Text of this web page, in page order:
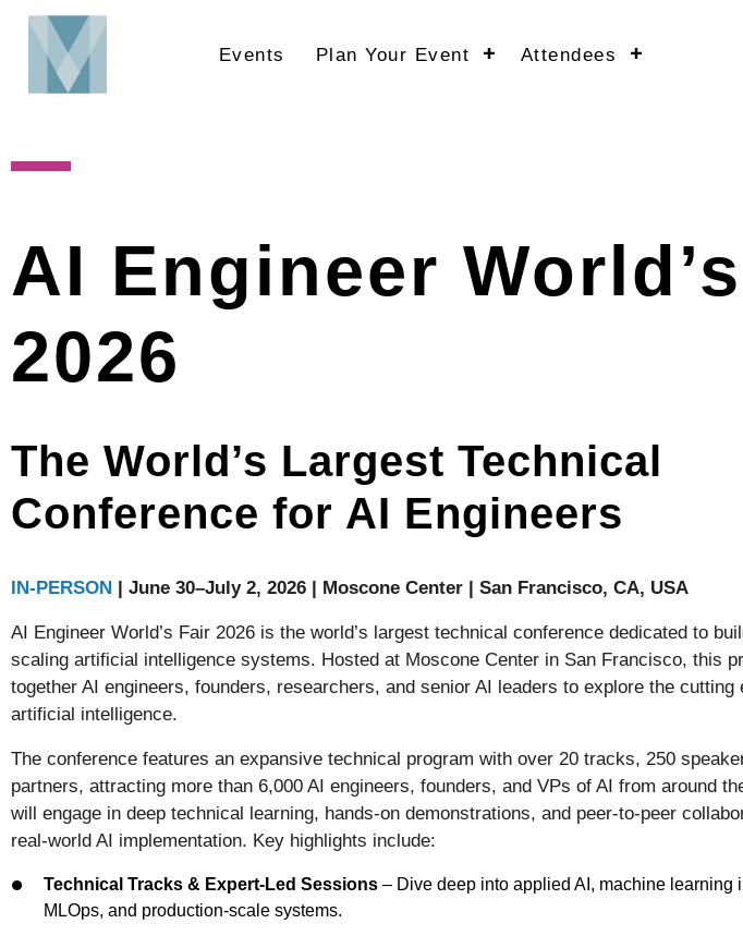
Skip
content
Events Plan Your Event Attendees
AI Engineer
2026
The World’s Largest Technical
Conference for AI Engineers
IN-PERSON | June 30–July 2, 2026 | Moscone Center | San Francisco, CA, USA
AI Engineer World’s Fair 2026 is the world’s largest technical conference dedicated to
scaling artificial intelligence systems. Hosted at Moscone Center in San Francisco, this
together AI engineers, founders, researchers, and senior AI leaders to explore the cutting
artificial intelligence.
The conference features an expansive technical program with over 20 tracks, 250
partners, attracting more than 6,000 AI engineers, founders, and VPs of AI from around
will engage in deep technical learning, hands-on demonstrations, and peer-to-peer
real-world AI implementation. Key highlights include:
Technical Tracks & Expert-Led Sessions – Dive deep into applied AI, machine learning
MLOps, and production-scale systems.